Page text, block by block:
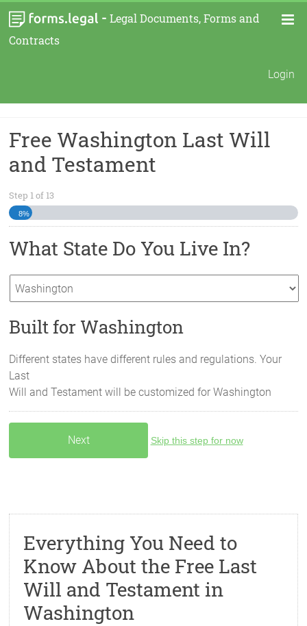
- Legal Documents, Forms and
Contracts
Login
Free Washington Last Will
and Testament
Step 1of 13
8%
What State Do You Live In?
Built for Washington
Different states have different rules and regulations. Your
Last
Will and Testament will be customized forWashington
Skip this step for now
Everything You Need to
Know About the Free Last
Will and Testament in
Washington